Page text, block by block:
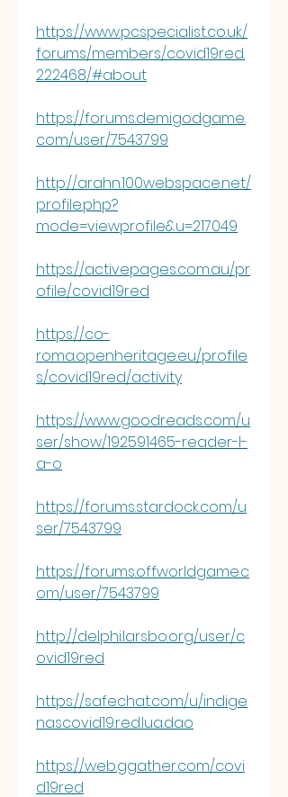
https://www.pcspecialist.co.uk/
forums/members/covid19red.
222468/#about
https://forums.demigodgame.
com/user/7543799
http://arahn.100webspace.net/
profile.php?
mode=viewprofile&u=217049
https://activepages.com.au/pr
ofile/covid19red
https://co-
roma.openheritage.eu/profile
s/covid19red/activity
https://www.goodreads.com/u
ser/show/192591465-reader-l-
a-o
https://forums.stardock.com/u
ser/7543799
https://forums.offworldgame.c
om/user/7543799
http://delphi.larsbo.org/user/c
ovid19red
https://safechat.com/u/indige
nascovid19.red.lua.dao
https://web.ggather.com/covi
d19red